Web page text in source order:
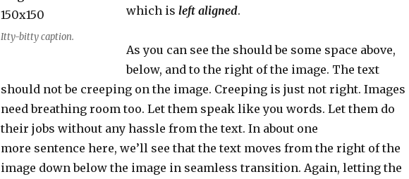
Itty-bitty caption.
which is left aligned.
As you can see the should be some space above,
below, and to the right of the image. The text
should not be creeping on the image. Creeping is just not right. Images
need breathing room too. Let them speak like you words. Let them do
their jobs without any hassle from the text. In about one
more sentence here, we’ll see that the text moves from the right of the
image down below the image in seamless transition. Again, letting the